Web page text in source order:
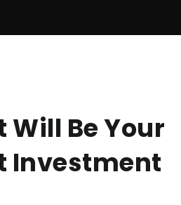
Will Be Your
Investment